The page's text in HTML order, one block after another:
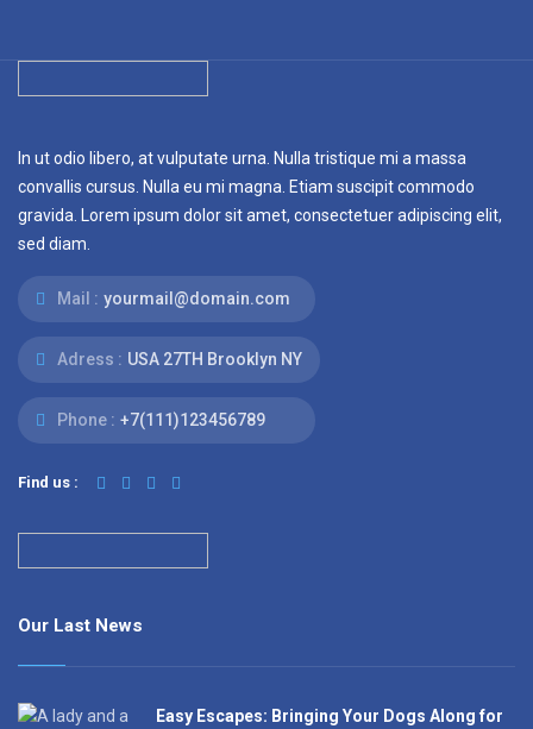
In ut odio libero, at vulputate urna. Nulla tristique mi a massa
convallis cursus. Nulla eu mi magna. Etiam suscipit commodo
gravida. Lorem ipsum dolor sit amet, consectetuer adipiscing elit,
sed diam.
Mail : yourmail@domain.com
Adress : USA 27TH Brooklyn NY
Phone : +7(111)123456789
Find us :
Our Last News
Easy Escapes: Bringing Your Dogs Along for